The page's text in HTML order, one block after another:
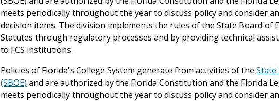
meets periodically throughout the year to discuss policy and consider
decision items. The division implements the rules of the State Board of
Statutes through regulatory processes and by providing technical
to FCS institutions.
Policies of Florida's College System generate from activities of the State
(SBOE) and are authorized by the Florida Constitution and the Florida
meets periodically throughout the year to discuss policy and consider